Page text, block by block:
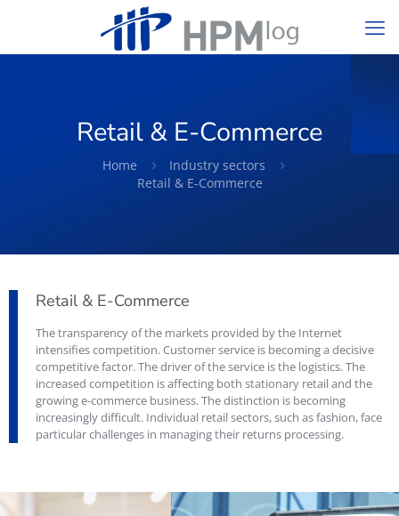
Retail & E-Commerce
Home
Industry sectors
Retail & E-Commerce
Retail & E-Commerce
The transparency of the markets provided by the Internet
intensifies competition. Customer service is becoming a decisive
competitive factor. The driver of the service is the logistics. The
increased competition is affecting both stationary retail and the
growing e-commerce business. The distinction is becoming
increasingly difficult. Individual retail sectors, such as fashion, face
particular challenges in managing their returns processing.